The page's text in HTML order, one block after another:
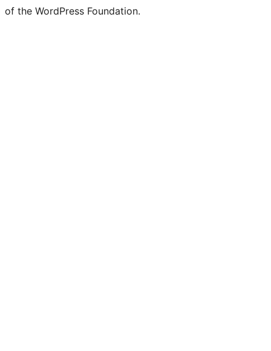
of the WordPress Foundation.